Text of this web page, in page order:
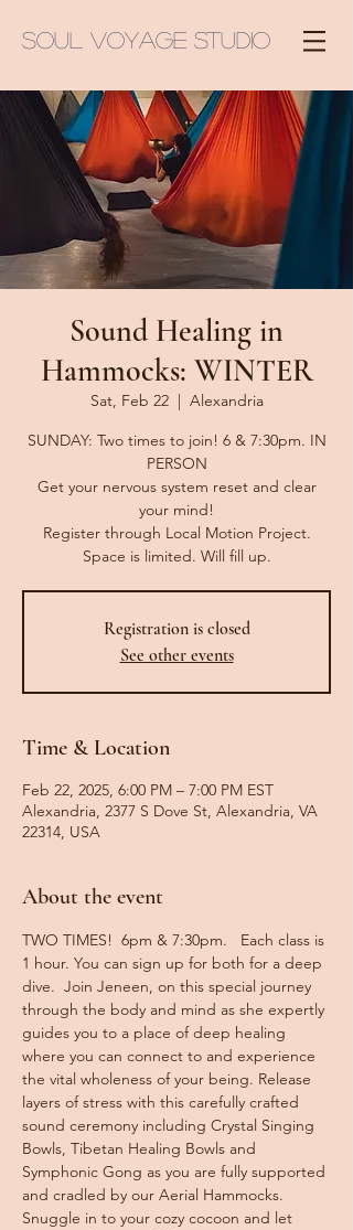
Soul Voyage Studio
Sound Healing in
Hammocks: WINTER
Sat, Feb 22
  |
Alexandria
SUNDAY: Two times to join! 6 & 7:30pm. IN
PERSON
Get your nervous system reset and clear
your mind!
Register through Local Motion Project.
Space is limited. Will fill up.
Registration is closed
See other events
Time & Location
Feb 22, 2025, 6:00 PM – 7:00 PM EST
Alexandria, 2377 S Dove St, Alexandria, VA
22314, USA
About the event
TWO TIMES!  6pm & 7:30pm.   Each class is
1 hour. You can sign up for both for a deep
dive.  Join Jeneen, on this special journey
through the body and mind as she expertly
guides you to a place of deep healing
where you can connect to and experience
the vital wholeness of your being. Release
layers of stress with this carefully crafted
sound ceremony including Crystal Singing
Bowls, Tibetan Healing Bowls and
Symphonic Gong as you are fully supported
and cradled by our Aerial Hammocks.
Snuggle in to your cozy cocoon and let